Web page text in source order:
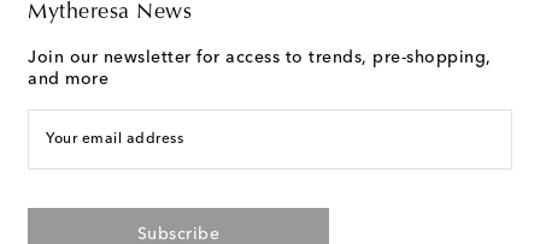
Mytheresa News
Join our newsletter for access to trends, pre-shopping,
and more
Your email address
Subscribe